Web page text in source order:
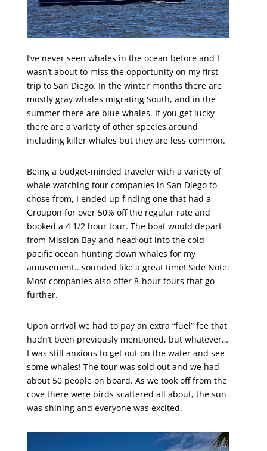
I’ve never seen whales in the ocean before and I
wasn’t about to miss the opportunity on my first
trip to San Diego. In the winter months there are
mostly gray whales migrating South, and in the
summer there are blue whales. If you get lucky
there are a variety of other species around
including killer whales but they are less common.
Being a budget-minded traveler with a variety of
whale watching tour companies in San Diego to
chose from, I ended up finding one that had a
Groupon for over 50% off the regular rate and
booked a 4 1/2 hour tour. The boat would depart
from Mission Bay and head out into the cold
pacific ocean hunting down whales for my
amusement.. sounded like a great time! Side Note:
Most companies also offer 8-hour tours that go
further.
Upon arrival we had to pay an extra “fuel” fee that
hadn’t been previously mentioned, but whatever…
I was still anxious to get out on the water and see
some whales! The tour was sold out and we had
about 50 people on board. As we took off from the
cove there were birds scattered all about, the sun
was shining and everyone was excited.